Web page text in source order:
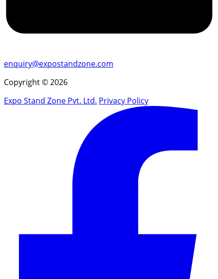
enquiry@expostandzone.com
Copyright © 2026
Expo Stand Zone Pvt. Ltd. Privacy Policy